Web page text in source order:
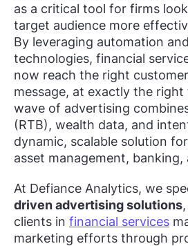
as a critical tool for firms
target audience more
By leveraging automation
technologies, financial
now reach the right
message, at exactly the right
wave of advertising
(RTB), wealth data, and
dynamic, scalable solution
asset management,
At Defiance Analytics, we
driven advertising solutions
clients in financial services
marketing efforts through